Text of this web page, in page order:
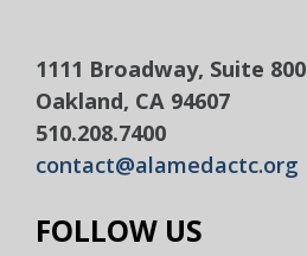
1111 Broadway, Suite 800
Oakland, CA 94607
510.208.7400
contact@alamedactc.org
FOLLOW US